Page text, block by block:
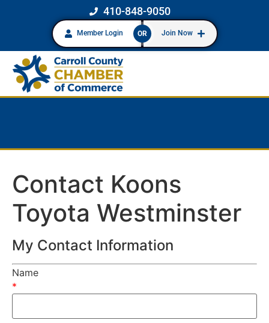
410-848-9050
Member Login OR Join Now
Contact Koons
Toyota Westminster
My Contact Information
Name
*